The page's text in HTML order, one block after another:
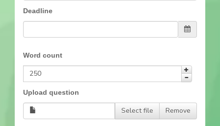
Deadline
Word count
Upload question
Select file Remove